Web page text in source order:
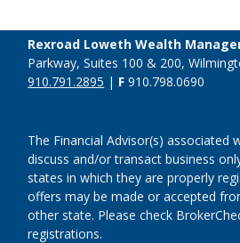
Rexroad Loweth Wealth
Parkway, Suites 100 & 200,
910.791.2895 | F910.798.0690
The Financial Advisor(s) associated
discuss and/or transact business
states in which they are properly
offers may be made or accepted
other state. Please check
registrations.